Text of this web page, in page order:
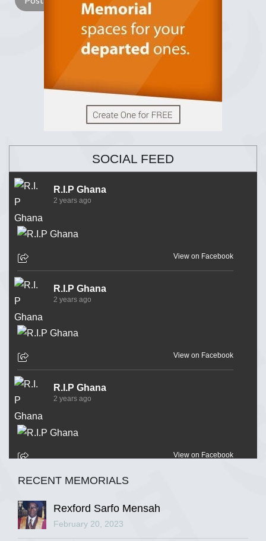
SOCIAL FEED
R.I.P Ghana
2 years ago
View on Facebook
R.I.P Ghana
2 years ago
View on Facebook
R.I.P Ghana
2 years ago
View on Facebook
R.I.P Ghana
RECENT MEMORIALS
Rexford Sarfo Mensah
February 20, 2023